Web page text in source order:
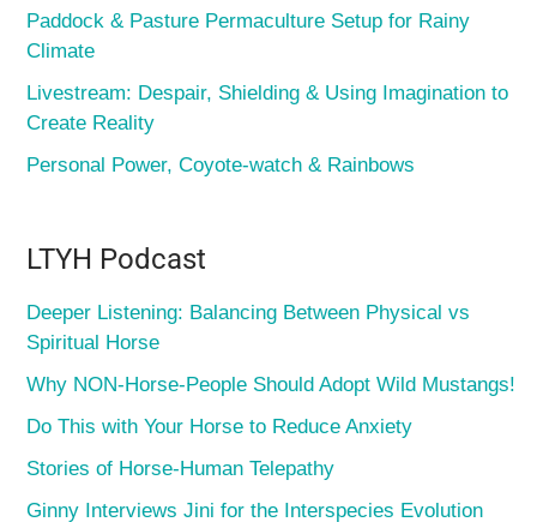
Paddock & Pasture Permaculture Setup for Rainy
Climate
Livestream: Despair, Shielding & Using Imagination to
Create Reality
Personal Power, Coyote-watch & Rainbows
LTYH Podcast
Deeper Listening: Balancing Between Physical vs
Spiritual Horse
Why NON-Horse-People Should Adopt Wild Mustangs!
Do This with Your Horse to Reduce Anxiety
Stories of Horse-Human Telepathy
Ginny Interviews Jini for the Interspecies Evolution